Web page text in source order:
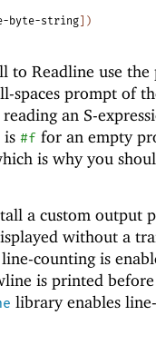
byte-string
)
to Readline use
spaces prompt of
an S-
is #f for an empty
is why you
a custom output
without a
counting is
is printed
library enables